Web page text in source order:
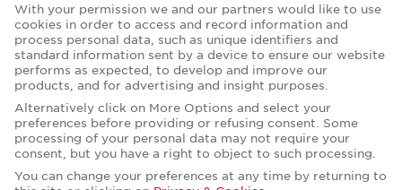
Corporate Social Responsibility
Privacy Policies
© Copyright Cushman & Wakefield Core 2026.
All Rights Reserved.
With your permission we and our partners would like to use
cookies in order to access and record information and
process personal data, such as unique identifiers and
standard information sent by a device to ensure our website
performs as expected, to develop and improve our
products, and for advertising and insight purposes.
Alternatively click on More Options and select your
preferences before providing or refusing consent. Some
processing of your personal data may not require your
consent, but you have a right to object to such processing.
You can change your preferences at any time by returning to